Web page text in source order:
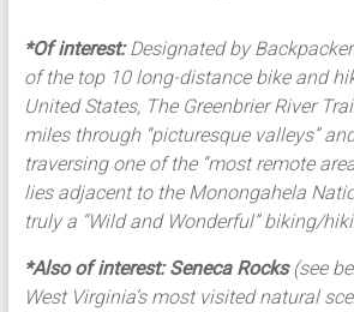
*Of interest:Designated by
of the top 10 long-distance bike and
United States, The Greenbrier River
miles through “picturesque valleys”
traversing one of the “most remote
lies adjacent to the Monongahela
truly a “Wild and Wonderful” biking/
*Also of interest:Seneca Rocks(see
West Virginia’s most visited natural